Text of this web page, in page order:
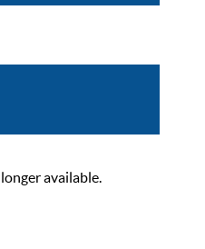
available.